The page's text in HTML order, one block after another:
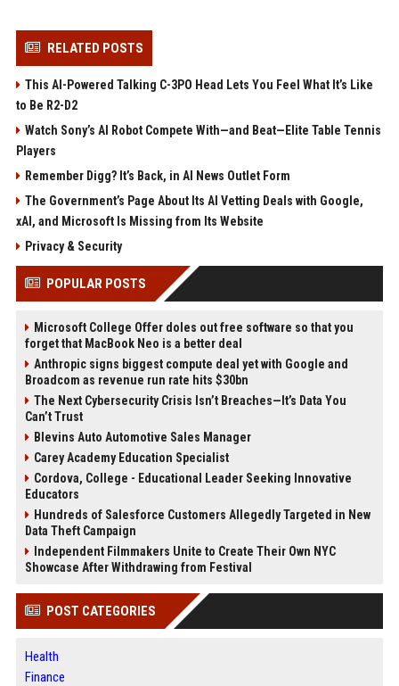
RELATED POSTS
This AI-Powered Talking C-3PO Head Lets You Feel What It’s Like
to Be R2-D2
Watch Sony’s AI Robot Compete With—and Beat—Elite Table Tennis
Players
Remember Digg? It’s Back, in AI News Outlet Form
The Government’s Page About Its AI Vetting Deals with Google,
xAI, and Microsoft Is Missing from Its Website
Privacy & Security
POPULAR POSTS
Microsoft College Offer doles out free software so that you
forget that MacBook Neo is a better deal
Anthropic signs biggest compute deal yet with Google and
Broadcom as revenue run rate hits $30bn
The Next Cybersecurity Crisis Isn’t Breaches—It’s Data You
Can’t Trust
Blevins Auto Automotive Sales Manager
Carey Academy Education Specialist
Cordova, College - Educational Leader Seeking Innovative
Educators
Hundreds of Salesforce Customers Allegedly Targeted in New
Data Theft Campaign
Independent Filmmakers Unite to Create Their Own NYC
Showcase After Withdrawing from Festival
POST CATEGORIES
Health
Finance